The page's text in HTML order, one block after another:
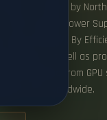
20kw, ＞20kw), by
2024. Global Power
Above 5500W), By
pages, as well as
demand from
units worldwide.